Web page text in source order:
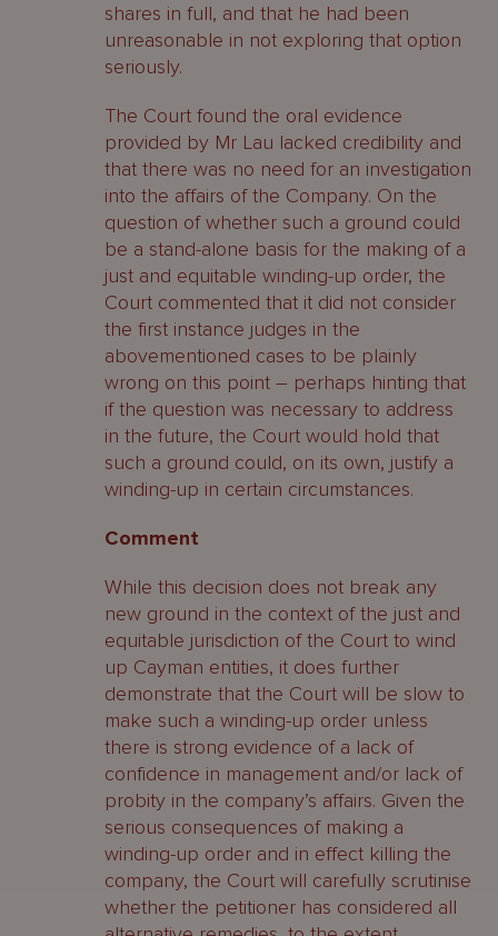
shares in full, and that he had been
unreasonable in not exploring that option
seriously.
The Court found the oral evidence
provided by Mr Lau lacked credibility and
that there was no need for an investigation
into the affairs of the Company. On the
question of whether such a ground could
be a stand-alone basis for the making of a
just and equitable winding-up order, the
Court commented that it did not consider
the first instance judges in the
abovementioned cases to be plainly
wrong on this point – perhaps hinting that
if the question was necessary to address
in the future, the Court would hold that
such a ground could, on its own, justify a
winding-up in certain circumstances.
Comment
While this decision does not break any
new ground in the context of the just and
equitable jurisdiction of the Court to wind
up Cayman entities, it does further
demonstrate that the Court will be slow to
make such a winding-up order unless
there is strong evidence of a lack of
confidence in management and/or lack of
probity in the company’s affairs. Given the
serious consequences of making a
winding-up order and in effect killing the
company, the Court will carefully scrutinise
whether the petitioner has considered all